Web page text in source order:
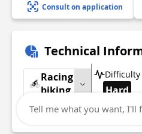
Consult on application
Technical
Racing
biking
Difficulty
Hard
Show more
Tell me what you want, I'll